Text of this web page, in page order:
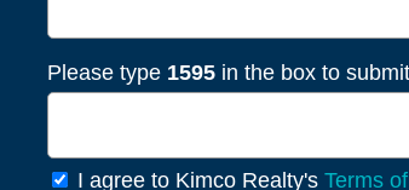
Please type 1595in the box to
General
I agree to Kimco Realty's Terms